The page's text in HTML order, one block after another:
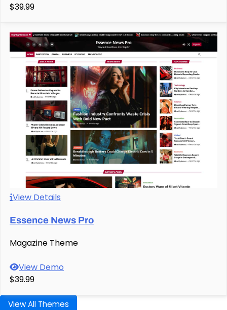
$39.99
View Details
Essence News Pro
Magazine Theme
View Demo
$39.99
View All Themes